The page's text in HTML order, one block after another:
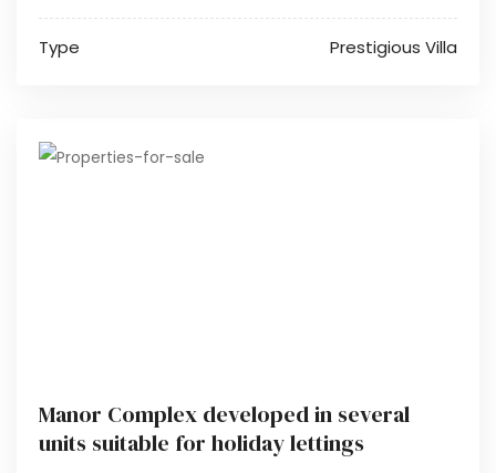
Type Prestigious Villa
Manor Complex developed in several
units suitable for holiday lettings